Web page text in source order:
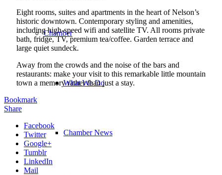
Chamber
What We Do
Chamber News
Eight rooms, suites and apartments in the heart of Nelson’s
historic downtown. Contemporary styling and amenities,
including high-speed wifi and satellite TV. All rooms private
bath, fridge, TV, premium tea/coffee. Garden terrace and
large quiet sundeck.
Away from the crowds and the noise of the bars and
restaurants: make your visit to this remarkable little mountain
town a memory rather than just a stay.
Bookmark
Share
Facebook
Twitter
Google+
Tumblr
LinkedIn
Mail